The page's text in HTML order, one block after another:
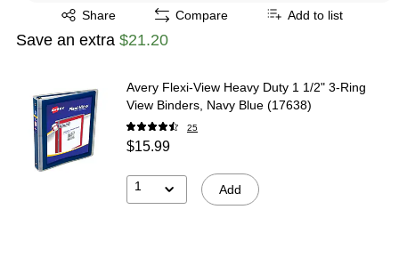
Share
Exited tooltip Compare Add to list
Save an extra $21.20
Avery Flexi-View Heavy Duty 1 1/2" 3-Ring
View Binders, Navy Blue (17638)
25
$15.99
1 Add